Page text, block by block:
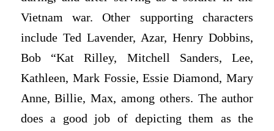
Vietnam war. Other supporting characters
include Ted Lavender, Azar, Henry Dobbins,
Bob “Kat Rilley, Mitchell Sanders, Lee,
Kathleen, Mark Fossie, Essie Diamond, Mary
Anne, Billie, Max, among others. The author
does a good job of depicting them as the